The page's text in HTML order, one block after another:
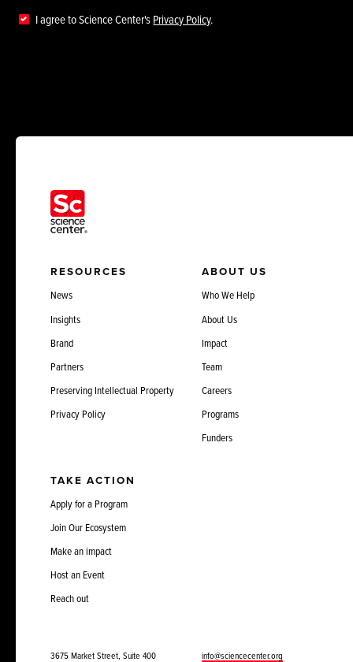
I agree to Science Center'sPrivacy Policy.
RESOURCES
News
Insights
Brand
Partners
Preserving Intellectual Property
Privacy Policy
ABOUT US
Who We Help
About Us
Impact
Team
Careers
Programs
Funders
TAKE ACTION
Apply for a Program
Join Our Ecosystem
Make an impact
Host an Event
Reach out
3675 Market Street, Suite 400
info@sciencecenter.org